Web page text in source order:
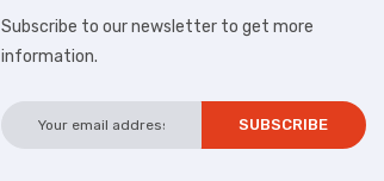
Subscribe to our newsletter to get more
information.